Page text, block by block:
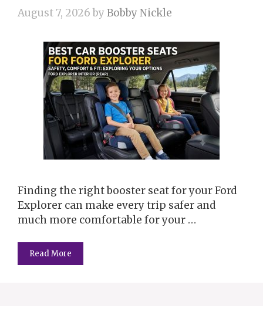
August 7, 2026 byBobby Nickle
Finding the right booster seat for your Ford
Explorer can make every trip safer and
much more comfortable for your …
Read More